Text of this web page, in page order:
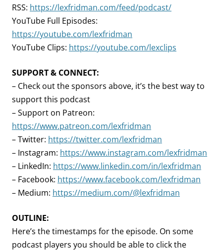
RSS: https://lexfridman.com/feed/podcast/
YouTube Full Episodes:
https://youtube.com/lexfridman
YouTube Clips: https://youtube.com/lexclips
SUPPORT & CONNECT:
– Check out the sponsors above, it’s the best way to
support this podcast
– Support on Patreon:
https://www.patreon.com/lexfridman
– Twitter: https://twitter.com/lexfridman
– Instagram: https://www.instagram.com/lexfridman
– LinkedIn: https://www.linkedin.com/in/lexfridman
– Facebook: https://www.facebook.com/lexfridman
– Medium: https://medium.com/@lexfridman
OUTLINE:
Here’s the timestamps for the episode. On some
podcast players you should be able to click the